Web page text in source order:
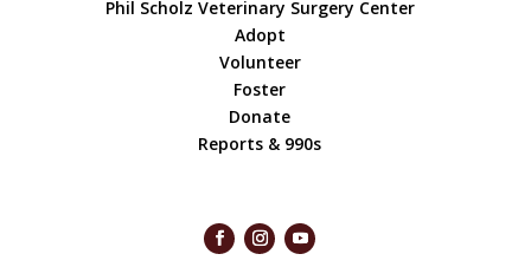
Phil Scholz Veterinary Surgery Center
Adopt
Volunteer
Foster
Donate
Reports & 990s